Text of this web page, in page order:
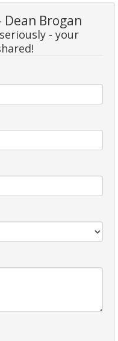
Dean Brogan
- your